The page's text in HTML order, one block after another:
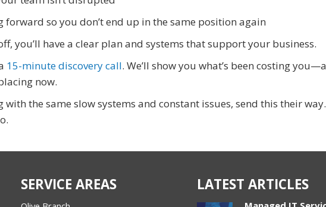
so you don’t end up in the same position again
you’ll have a clear plan and systems that support your business.
15-minute discovery call. We’ll show you what’s been costing
now.
the same slow systems and constant issues, send this their way.
SERVICE AREAS LATEST ARTICLES